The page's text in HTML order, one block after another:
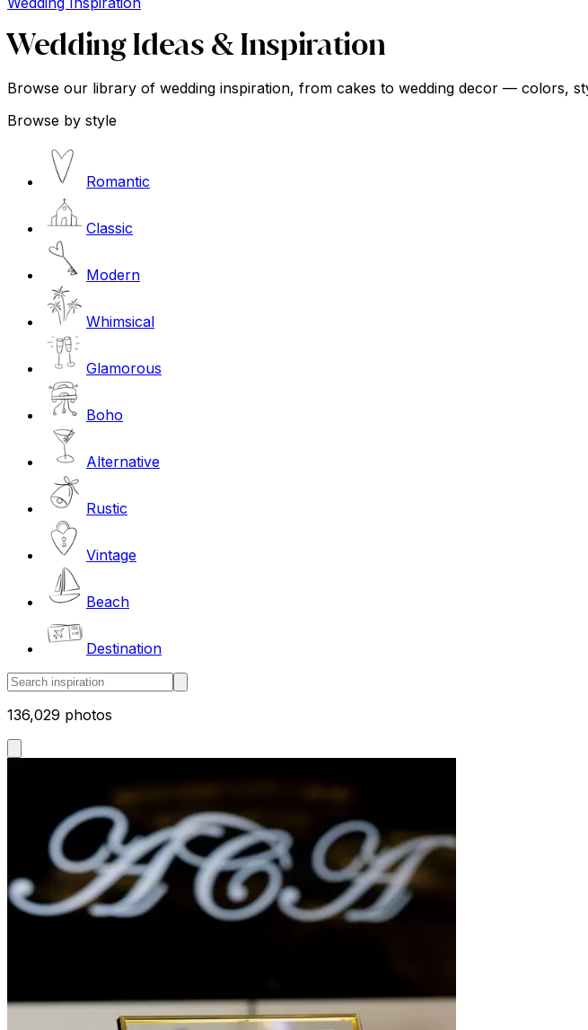
Wedding Ideas & Inspiration
Browse our library of wedding inspiration, from cakes to wedding decor — colors,
Browse by style
Romantic
Classic
Modern
Whimsical
Glamorous
Boho
Alternative
Rustic
Vintage
Beach
Destination
136,029 photos